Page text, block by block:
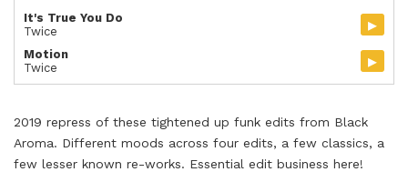
It's True You Do
Twice
▸
Motion
Twice
▸
2019 repress of these tightened up funk edits from Black
Aroma. Different moods across four edits, a few classics, a
few lesser known re-works. Essential edit business here!